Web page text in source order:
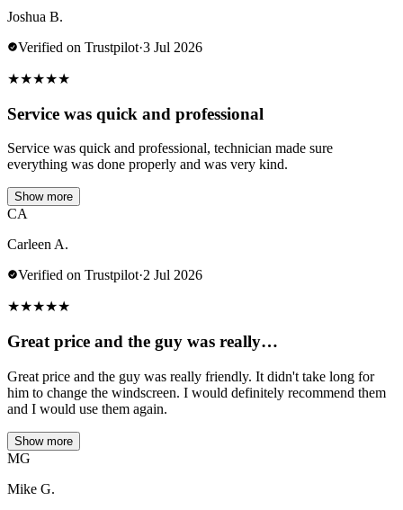
Joshua B.
Verified on Trustpilot·3 Jul 2026
★★★★★
Service was quick and professional
Service was quick and professional, technician made sure
everything was done properly and was very kind.
Show more
CA
Carleen A.
Verified on Trustpilot·2 Jul 2026
★★★★★
Great price and the guy was really…
Great price and the guy was really friendly. It didn't take long for
him to change the windscreen. I would definitely recommend them
and I would use them again.
Show more
MG
Mike G.